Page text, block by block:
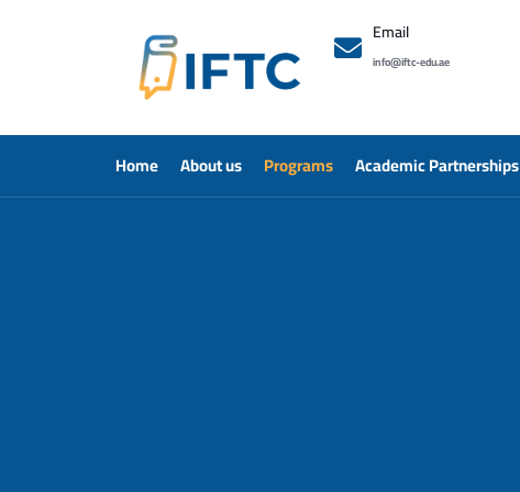
Email
info@iftc-edu.ae
Home About us Programs Academic Partnerships